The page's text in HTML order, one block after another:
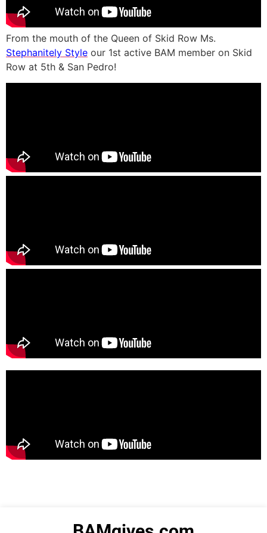
From the mouth of the Queen of Skid Row Ms.
Stephanitely Style our 1st active BAM member on Skid
Row at 5th & San Pedro!